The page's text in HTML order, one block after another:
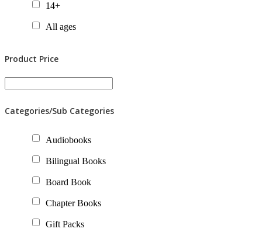
14+
All ages
Product Price
Categories/Sub Categories
Audiobooks
Bilingual Books
Board Book
Chapter Books
Gift Packs